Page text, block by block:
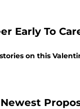
Early To
on this